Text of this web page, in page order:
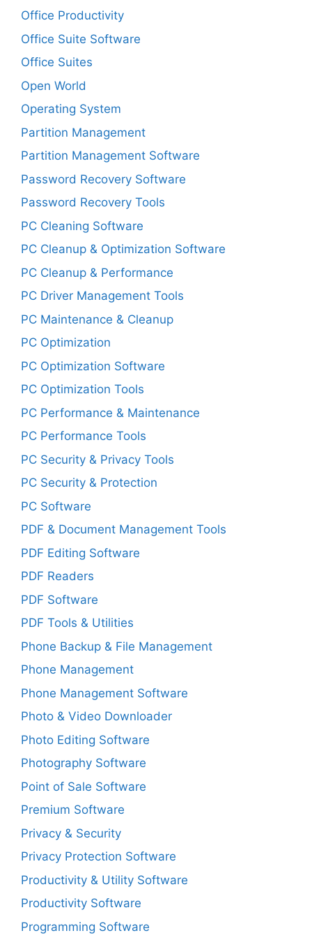
Office Productivity
Office Suite Software
Office Suites
Open World
Operating System
Partition Management
Partition Management Software
Password Recovery Software
Password Recovery Tools
PC Cleaning Software
PC Cleanup & Optimization Software
PC Cleanup & Performance
PC Driver Management Tools
PC Maintenance & Cleanup
PC Optimization
PC Optimization Software
PC Optimization Tools
PC Performance & Maintenance
PC Performance Tools
PC Security & Privacy Tools
PC Security & Protection
PC Software
PDF & Document Management Tools
PDF Editing Software
PDF Readers
PDF Software
PDF Tools & Utilities
Phone Backup & File Management
Phone Management
Phone Management Software
Photo & Video Downloader
Photo Editing Software
Photography Software
Point of Sale Software
Premium Software
Privacy & Security
Privacy Protection Software
Productivity & Utility Software
Productivity Software
Programming Software